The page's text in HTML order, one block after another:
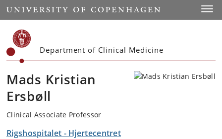
Start
Department of Clinical Medicine
Mads Kristian
Ersbøll
Clinical Associate Professor
Rigshospitalet - Hjertecentret